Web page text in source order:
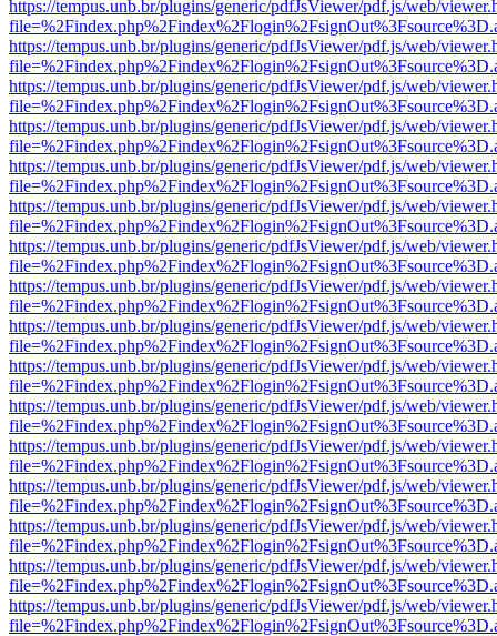
https://tempus.unb.br/plugins/generic/pdfJsViewer/pdf.js/web/
https://tempus.unb.br/plugins/generic/pdfJsViewer/pdf.js/web/
https://tempus.unb.br/plugins/generic/pdfJsViewer/pdf.js/web/
https://tempus.unb.br/plugins/generic/pdfJsViewer/pdf.js/web/
https://tempus.unb.br/plugins/generic/pdfJsViewer/pdf.js/web/
https://tempus.unb.br/plugins/generic/pdfJsViewer/pdf.js/web/
https://tempus.unb.br/plugins/generic/pdfJsViewer/pdf.js/web/
https://tempus.unb.br/plugins/generic/pdfJsViewer/pdf.js/web/
https://tempus.unb.br/plugins/generic/pdfJsViewer/pdf.js/web/
https://tempus.unb.br/plugins/generic/pdfJsViewer/pdf.js/web/
https://tempus.unb.br/plugins/generic/pdfJsViewer/pdf.js/web/
https://tempus.unb.br/plugins/generic/pdfJsViewer/pdf.js/web/
https://tempus.unb.br/plugins/generic/pdfJsViewer/pdf.js/web/
https://tempus.unb.br/plugins/generic/pdfJsViewer/pdf.js/web/
https://tempus.unb.br/plugins/generic/pdfJsViewer/pdf.js/web/
https://tempus.unb.br/plugins/generic/pdfJsViewer/pdf.js/web/